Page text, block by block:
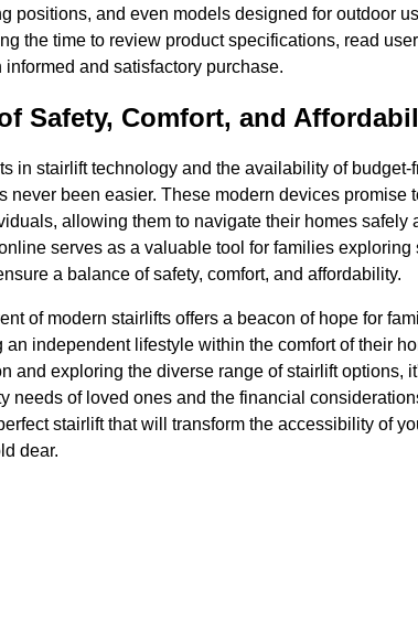
positions, and even models designed for outdoor
the time to review product specifications, read
and satisfactory purchase.
Safety, Comfort, and
in stairlift technology and the availability of
never been easier. These modern devices promise
allowing them to navigate their homes safely
serves as a valuable tool for families
a balance of safety, comfort, and affordability.
of modern stairlifts offers a beacon of hope for
an independent lifestyle within the comfort of their
and exploring the diverse range of stairlift options,
needs of loved ones and the financial
stairlift that will transform the accessibility of
dear.